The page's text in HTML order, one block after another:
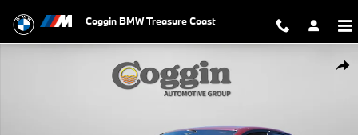
Coggin BMW Treasure Coast
New 2026 BMW 330i NA Sedan Photo 1 of 43